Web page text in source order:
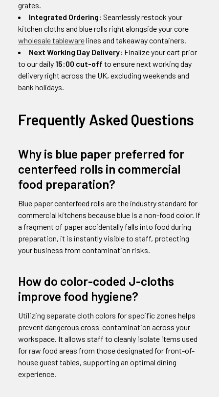
grates.
Integrated Ordering: Seamlessly restock your
kitchen cloths and blue rolls right alongside your core
wholesale tablewarelines and takeaway containers.
Next Working Day Delivery: Finalize your cart prior
to our daily 15:00 cut-off to ensure next working day
delivery right across the UK, excluding weekends and
bank holidays.
Frequently Asked Questions
Why is blue paper preferred for
centerfeed rolls in commercial
food preparation?
Blue paper centerfeed rolls are the industry standard for
commercial kitchens because blue is a non-food color. If
a fragment of paper accidentally falls into food during
preparation, it is instantly visible to staff, protecting
your business from contamination risks.
How do color-coded J-cloths
improve food hygiene?
Utilizing separate cloth colors for specific zones helps
prevent dangerous cross-contamination across your
workspace. It allows staff to cleanly isolate items used
for raw food areas from those designated for front-of-
house guest tables, supporting an optimal dining
experience.